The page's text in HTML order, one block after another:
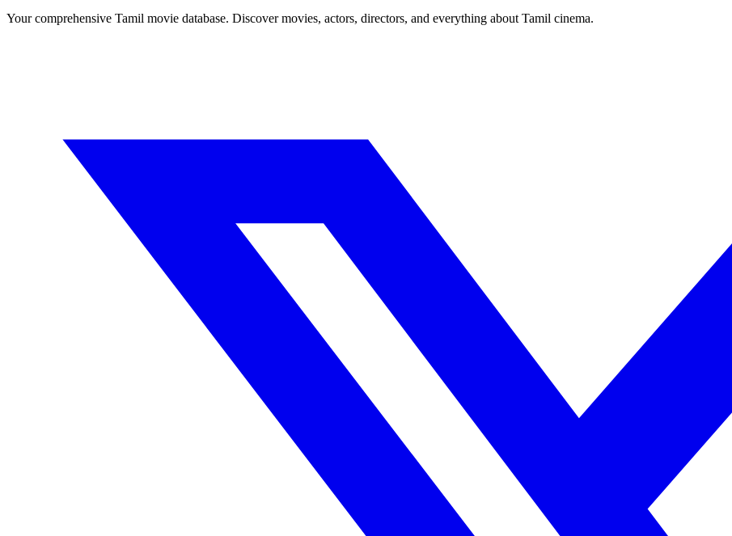
Your comprehensive Tamil movie database. Discover movies, actors, directors, and everything about Tamil cinema.